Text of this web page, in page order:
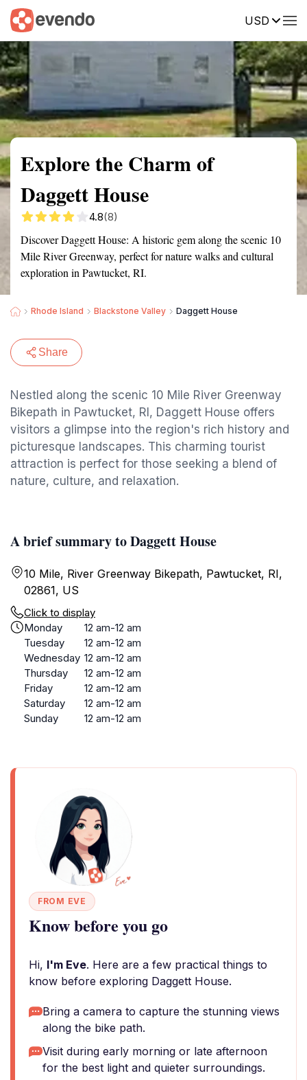
USD
Summary Map Reviews
Explore the Charm of
Daggett House
4.8(8)
Discover Daggett House: A historic gem along the scenic 10
Mile River Greenway, perfect for nature walks and cultural
exploration in Pawtucket, RI.
Rhode Island Blackstone Valley Daggett House
Share
Nestled along the scenic 10 Mile River Greenway
Bikepath in Pawtucket, RI, Daggett House offers
visitors a glimpse into the region's rich history and
picturesque landscapes. This charming tourist
attraction is perfect for those seeking a blend of
nature, culture, and relaxation.
A brief summary to Daggett House
10 Mile, River Greenway Bikepath, Pawtucket, RI,
02861, US
Click to display
Monday
12 am-12 am
Tuesday
12 am-12 am
Wednesday 12 am-12 am
Thursday
12 am-12 am
Friday
12 am-12 am
Saturday
12 am-12 am
Sunday
12 am-12 am
FROM EVE
Know before you go
Hi, I'm Eve. Here are a few practical things to
know before exploring Daggett House.
Bring a camera to capture the stunning views
along the bike path.
Visit during early morning or late afternoon
for the best light and quieter surroundings.